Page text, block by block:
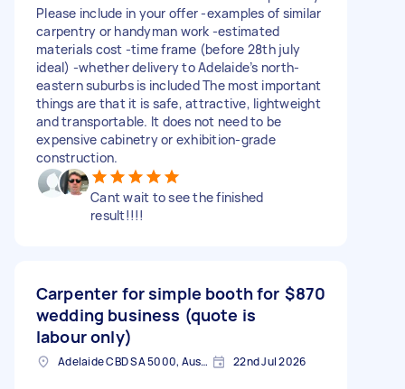
Please include in your offer -examples of similar
carpentry or handyman work -estimated
materials cost -time frame (before 28th july
ideal) -whether delivery to Adelaide’s north-
eastern suburbs is included The most important
things are that it is safe, attractive, lightweight
and transportable. It does not need to be
expensive cabinetry or exhibition-grade
construction.
Cant wait to see the finished
result!!!!
Carpenter for simple booth for
wedding business (quote is
labour only)
$870
Adelaide CBD SA 5000, Australia 22nd Jul 2026